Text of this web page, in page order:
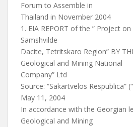
Forum to Assemble in
Thailand in November 2004
1. EIA REPORT of the ” Project
Samshvilde
Dacite, Tetritskaro Region” BY
Geological and Mining National
Company” Ltd
Source: “Sakartvelos Respublica”
May 11, 2004
In accordance with the Georgian
Geological and Mining